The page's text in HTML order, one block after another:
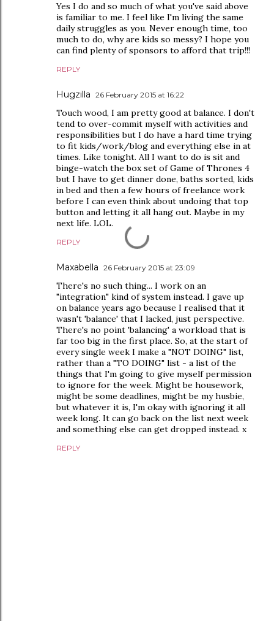
Yes I do and so much of what you've said above
is familiar to me. I feel like I'm living the same
daily struggles as you. Never enough time, too
much to do, why are kids so messy? I hope you
can find plenty of sponsors to afford that trip!!!
REPLY
Hugzilla 26 February 2015 at 16:22
Touch wood, I am pretty good at balance. I don't
tend to over-commit myself with activities and
responsibilities but I do have a hard time trying
to fit kids/work/blog and everything else in at
times. Like tonight. All I want to do is sit and
binge-watch the box set of Game of Thrones 4
but I have to get dinner done, baths sorted, kids
in bed and then a few hours of freelance work
before I can even think about undoing that top
button and letting it all hang out. Maybe in my
next life. LOL.
REPLY
Maxabella 26 February 2015 at 23:09
There's no such thing... I work on an
"integration" kind of system instead. I gave up
on balance years ago because I realised that it
wasn't 'balance' that I lacked, just perspective.
There's no point 'balancing' a workload that is
far too big in the first place. So, at the start of
every single week I make a "NOT DOING" list,
rather than a "TO DOING" list - a list of the
things that I'm going to give myself permission
to ignore for the week. Might be housework,
might be some deadlines, might be my husbie,
but whatever it is, I'm okay with ignoring it all
week long. It can go back on the list next week
and something else can get dropped instead. x
REPLY